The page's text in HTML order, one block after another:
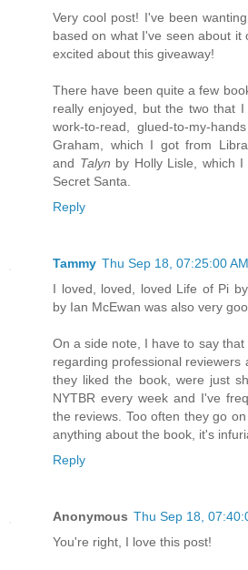
Very cool post! I've been
based on what I've seen about it
excited about this giveaway!
There have been quite a few
really enjoyed, but the two that
work-to-read, glued-to-my-
Graham, which I got from
and Talyn by Holly Lisle, which
Secret Santa.
Reply
Tammy Thu Sep 18, 07:25:00 AM
I loved, loved, loved Life of Pi
by Ian McEwan was also very
On a side note, I have to say
regarding professional reviewers
they liked the book, were just
NYTBR every week and I've
the reviews. Too often they go
anything about the book, it's
Reply
Anonymous Thu Sep 18,
You're right, I love this post!